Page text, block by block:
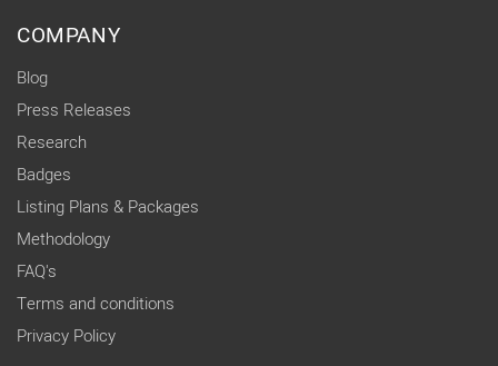
COMPANY
Blog
Press Releases
Research
Badges
Listing Plans & Packages
Methodology
FAQ's
Terms and conditions
Privacy Policy